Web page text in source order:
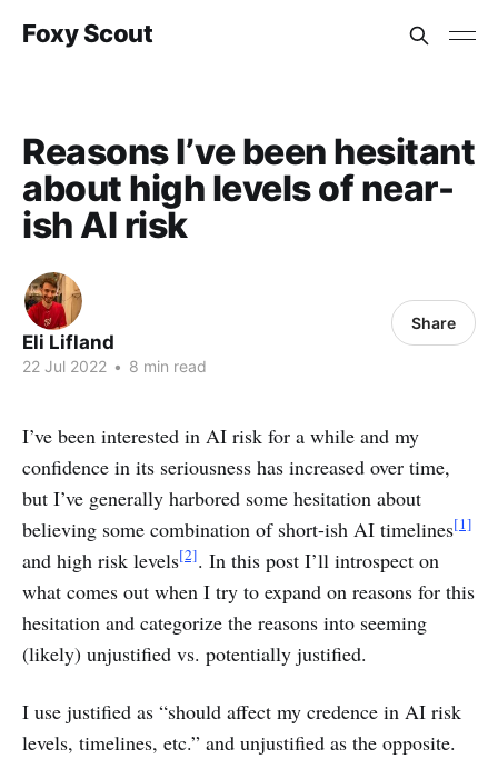
Foxy Scout
Reasons I’ve been hesitant
about high levels of near-
ish AI risk
Eli Lifland
22 Jul 2022 • 8 min read
Share
I’ve been interested in AI risk for a while and my
confidence in its seriousness has increased over time,
but I’ve generally harbored some hesitation about
believing some combination of short-ish AI timelines[1]
and high risk levels[2]. In this post I’ll introspect on
what comes out when I try to expand on reasons for this
hesitation and categorize the reasons into seeming
(likely) unjustified vs. potentially justified.
I use justified as “should affect my credence in AI risk
levels, timelines, etc.” and unjustified as the opposite.